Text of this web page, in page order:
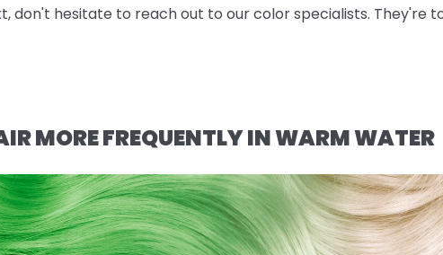
don't hesitate to reach out to our color specialists. They're
MORE FREQUENTLY IN WARM WATER